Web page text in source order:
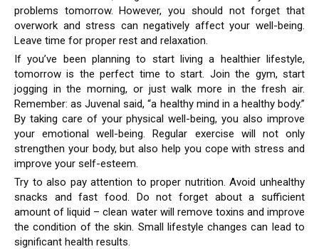
problems tomorrow. However, you should not forget that
overwork and stress can negatively affect your well-being.
Leave time for proper rest and relaxation.
If you’ve been planning to start living a healthier lifestyle,
tomorrow is the perfect time to start. Join the gym, start
jogging in the morning, or just walk more in the fresh air.
Remember: as Juvenal said, “a healthy mind in a healthy body.”
By taking care of your physical well-being, you also improve
your emotional well-being. Regular exercise will not only
strengthen your body, but also help you cope with stress and
improve your self-esteem.
Try to also pay attention to proper nutrition. Avoid unhealthy
snacks and fast food. Do not forget about a sufficient
amount of liquid – clean water will remove toxins and improve
the condition of the skin. Small lifestyle changes can lead to
significant health results.